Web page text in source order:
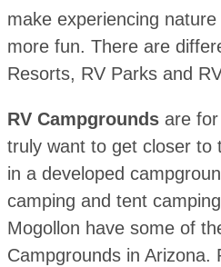
make experiencing
more fun. There are
Resorts, RV Parks and
RV Campgroundsare for
truly want to get closer to
in a developed
camping and tent
Mogollon have some of
Campgrounds in Arizona.